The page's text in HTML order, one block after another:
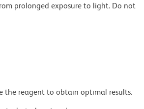
prolonged exposure to light. Do not
the reagent to obtain optimal results.